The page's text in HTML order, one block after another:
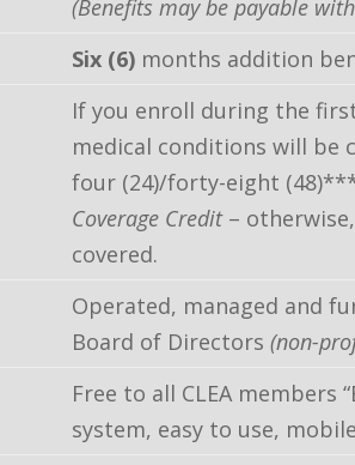
(Benefits may be payable
Six (6) months addition
If you enroll during the
medical conditions will be
four (24)/forty-eight
Coverage Credit –
covered.
Operated, managed and
Board of Directors (non-
Free to all CLEA members
system, easy to use,